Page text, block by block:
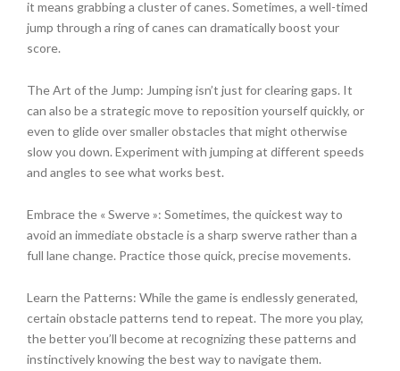
it means grabbing a cluster of canes. Sometimes, a well-timed
jump through a ring of canes can dramatically boost your
score.
The Art of the Jump: Jumping isn’t just for clearing gaps. It
can also be a strategic move to reposition yourself quickly, or
even to glide over smaller obstacles that might otherwise
slow you down. Experiment with jumping at different speeds
and angles to see what works best.
Embrace the « Swerve »: Sometimes, the quickest way to
avoid an immediate obstacle is a sharp swerve rather than a
full lane change. Practice those quick, precise movements.
Learn the Patterns: While the game is endlessly generated,
certain obstacle patterns tend to repeat. The more you play,
the better you’ll become at recognizing these patterns and
instinctively knowing the best way to navigate them.